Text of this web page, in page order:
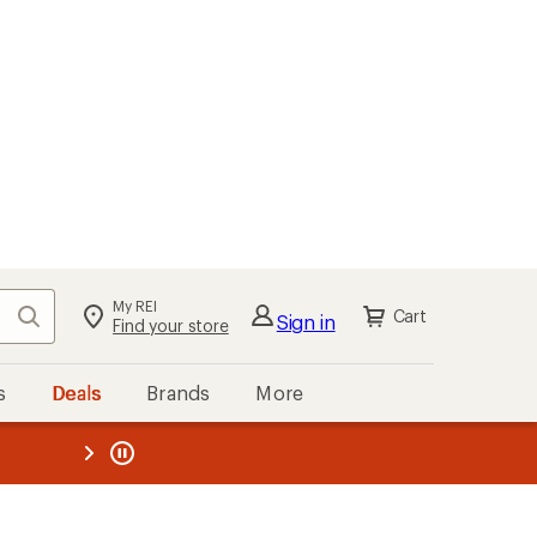
Search My REI
Find your store Sign in Cart
Deals Brands More
REI